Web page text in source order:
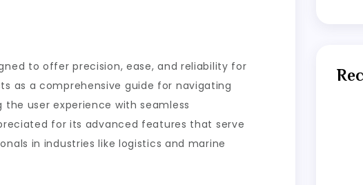
to offer precision, ease, and reliability for
as a comprehensive guide for navigating
user experience with seamless
for its advanced features that serve
in industries like logistics and marine